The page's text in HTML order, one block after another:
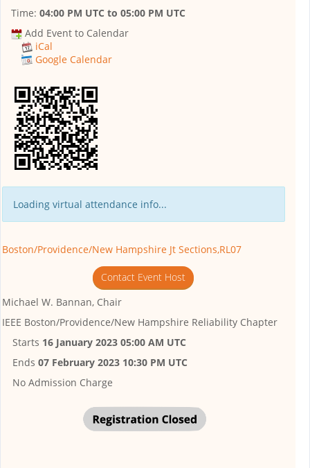
Time: 04:00 PM UTC to 05:00 PM UTC
Add Event to Calendar
iCal
Google Calendar
Loading virtual attendance info...
Boston/Providence/New Hampshire Jt Sections,RL07
Contact Event Host
Michael W. Bannan, Chair
IEEE Boston/Providence/New Hampshire Reliability Chapter
Starts 16 January 2023 05:00 AM UTC
Ends 07 February 2023 10:30 PM UTC
No Admission Charge